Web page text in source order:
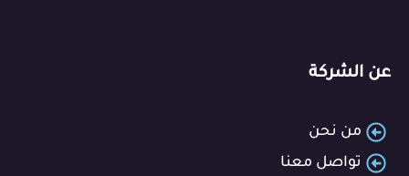
عن الشركة
من نحن
تواصل معنا